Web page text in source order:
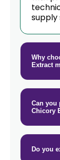
supply
Why
Extract
Can you
Chicory
Do you